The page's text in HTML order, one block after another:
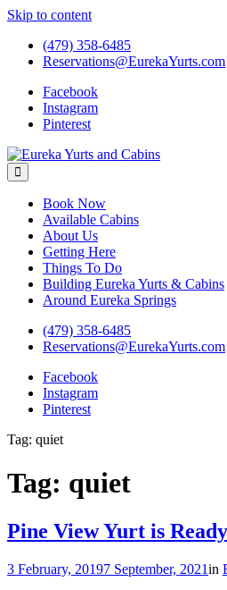
Skip to content
(479) 358-6485
Reservations@EurekaYurts.com
Facebook
Instagram
Pinterest
Eureka Yurts and Cabins
Naturally Relaxing Yurts in Eureka
Book Now
Available Cabins
About Us
Getting Here
Things To Do
Building Eureka Yurts & Cabins
Around Eureka Springs
(479) 358-6485
Reservations@EurekaYurts.com
Facebook
Instagram
Pinterest
Tag: quiet
Tag: quiet
Pine View Yurt is
3 February, 20197 September, 2021in